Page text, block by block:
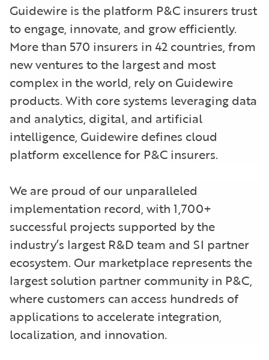
Guidewire is the platform P&C insurers trust
to engage, innovate, and grow efficiently.
More than 570 insurers in 42 countries, from
new ventures to the largest and most
complex in the world, rely on Guidewire
products. With core systems leveraging data
and analytics, digital, and artificial
intelligence, Guidewire defines cloud
platform excellence for P&C insurers.
We are proud of our unparalleled
implementation record, with 1,700+
successful projects supported by the
industry’s largest R&D team and SI partner
ecosystem. Our marketplace represents the
largest solution partner community in P&C,
where customers can access hundreds of
applications to accelerate integration,
localization, and innovation.